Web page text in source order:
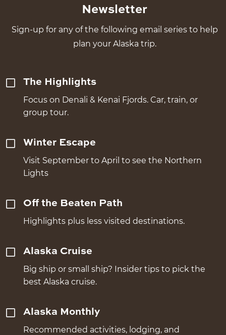
Newsletter
Sign-up for any of the following email series to help
plan your Alaska trip.
The Highlights
Focus on Denali & Kenai Fjords. Car, train, or
group tour.
Winter Escape
Visit September to April to see the Northern
Lights
Off the Beaten Path
Highlights plus less visited destinations.
Alaska Cruise
Big ship or small ship? Insider tips to pick the
best Alaska cruise.
Alaska Monthly
Recommended activities, lodging, and